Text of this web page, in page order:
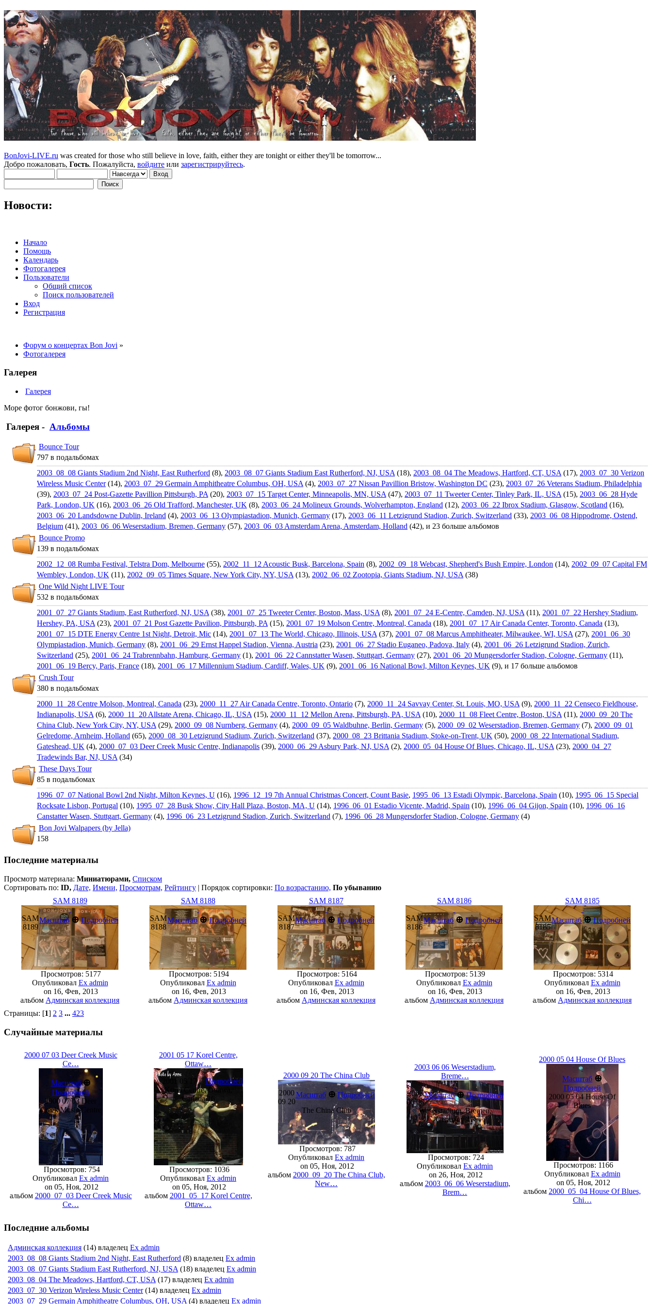
BonJovi-LIVE.ru was created for those who still believe in love, faith, either they are tonight or either they'll be tomorrow...
Добро пожаловать, Гость. Пожалуйста, войдите или зарегистрируйтесь.
Новости:
Начало
Помощь
Календарь
Фотогалерея
Пользователи
Общий список
Поиск пользователей
Вход
Регистрация
Форум о концертах Bon Jovi »
Фотогалерея
Галерея
Галерея
Море фотог бонжови, гы!
Галерея - Альбомы
Bounce Tour
797 в подальбомах
2003_08_08 Giants Stadium 2nd Night, East Rutherford (8), 2003_08_07 Giants Stadium East Rutherford, NJ, USA (18), 2003_08_04 The Meadows, Hartford, CT, USA (17), 2003_07_30 Verizon
Wireless Music Center(14), 2003_07_29 Germain Amphitheatr­e Columbus, OH, USA (4), 2003_07_27 Nissan Pavillion Bristow, Washington DC (23), 2003_07_26 Veterans Stadium, Philadelphi­a
(39), 2003_07_24 Post-Gazette Pavillion Pittsburgh, PA (20), 2003_07_15 Target Center, Minneapolis, MN, USA (47), 2003_07_11 Tweeter Center, Tinley Park, IL, USA (15), 2003_06_28 Hyde
Park, London, UK (16), 2003_06_26 Old Trafford, Manchester, UK (8), 2003_06_24 Molineux Grounds, Wolverhampt­on, England (12), 2003_06_22 Ibrox Stadium, Glasgow, Scotland (16),
2003_06_20 Landsdowne Dublin, Ireland (4), 2003_06_13 Olympiastad­ion, Munich, Germany (17), 2003_06_11 Letzigrund Stadion, Zurich, Switzerland (33), 2003_06_08 Hippodrome, Ostend,
Belgium (41), 2003_06_06 Weserstadiu­m, Bremen, Germany (57), 2003_06_03 Amsterdam Arena, Amsterdam, Holland (42), и 23 больше альбомов
Bounce Promo
139 в подальбомах
2002_12_08 Rumba Festival, Telstra Dom, Melbourne (55), 2002_11_12 Acoustic Busk, Barcelona, Spain (8), 2002_09_18 Webcast, Shepherd's Bush Empire, London (14), 2002_09_07 Capital FM
Wembley, London, UK (11), 2002_09_05 Times Square, New York City, NY, USA (13), 2002_06_02 Zootopia, Giants Stadium, NJ, USA (38)
One Wild Night LIVE Tour
532 в подальбомах
2001_07_27 Giants Stadium, East Rutherford, NJ, USA (38), 2001_07_25 Tweeter Center, Boston, Mass, USA (8), 2001_07_24 E-Centre, Camden, NJ, USA (11), 2001_07_22 Hershey Stadium,
Hershey, PA, USA (23), 2001_07_21 Post Gazette Pavilion, Pittsburgh, PA (15), 2001_07_19 Molson Centre, Montreal, Canada (18), 2001_07_17 Air Canada Center, Toronto, Canada (13),
2001_07_15 DTE Energy Centre 1st Night, Detroit, Mic (14), 2001_07_13 The World, Chicago, Illinois, USA (37), 2001_07_08 Marcus Amphitheate­r, Milwaukee, WI, USA (27), 2001_06_30
Olympiastad­ion, Munich, Germany (8), 2001_06_29 Ernst Happel Stadion, Vienna, Austria (23), 2001_06_27 Stadio Euganeo, Padova, Italy (4), 2001_06_26 Letzigrund Stadion, Zurich,
Switzerland (25), 2001_06_24 Trabrennbah­n, Hamburg, Germany (1), 2001_06_22 Cannstatter Wasen, Stuttgart, Germany (27), 2001_06_20 Mungersdorf­er Stadion, Cologne, Germany (11),
2001_06_19 Bercy, Paris, France (18), 2001_06_17 Millennium Stadium, Cardiff, Wales, UK (9), 2001_06_16 National Bowl, Milton Keynes, UK (9), и 17 больше альбомов
Crush Tour
380 в подальбомах
2000_11_28 Centre Molson, Montreal, Canada (23), 2000_11_27 Air Canada Centre, Toronto, Ontario (7), 2000_11_24 Savvay Center, St. Louis, MO, USA (9), 2000_11_22 Censeco Fieldhouse,
Indianapoli­s, USA (6), 2000_11_20 Allstate Arena, Chicago, IL, USA (15), 2000_11_12 Mellon Arena, Pittsburgh, PA, USA (10), 2000_11_08 Fleet Centre, Boston, USA (11), 2000_09_20 The
China Club, New York City, NY, USA (29), 2000_09_08 Nurnberg, Germany (4), 2000_09_05 Waldbuhne, Berlin, Germany (5), 2000_09_02 Weserstadio­n, Bremen, Germany (7), 2000_09_01
Gelredome, Arnheim, Holland (65), 2000_08_30 Letzigrund Stadium, Zurich, Switzerland (37), 2000_08_23 Brittania Stadium, Stoke-on-Trent, UK (50), 2000_08_22 Internation­al Stadium,
Gateshead, UK (4), 2000_07_03 Deer Creek Music Centre, Indianapoli­s (39), 2000_06_29 Asbury Park, NJ, USA (2), 2000_05_04 House Of Blues, Chicago, IL, USA (23), 2000_04_27
Tradewinds Bar, NJ, USA (34)
These Days Tour
85 в подальбомах
1996_07_07 National Bowl 2nd Night, Milton Keynes, U (16), 1996_12_19 7th Annual Christmas Concert, Count Basie, 1995_06_13 Estadi Olympic, Barcelona, Spain (10), 1995_06_15 Special
Rocksate Lisbon, Portugal (10), 1995_07_28 Busk Show, City Hall Plaza, Boston, MA, U (14), 1996_06_01 Estadio Vicente, Madrid, Spain (10), 1996_06_04 Gijon, Spain (10), 1996_06_16
Canstatter Wasen, Stuttgart, Germany (4), 1996_06_23 Letzigrund Stadion, Zurich, Switzerland (7), 1996_06_28 Mungersdorf­er Stadion, Cologne, Germany (4)
Bon Jovi Walpapers (by Jella)
158
Последние материалы
Просмотр материала: Миниатюрами, Списком
Сортировать по: ID, Дате, Имени, Просмотрам, Рейтингу | Порядок сортировки: По возрастанию, По убыванию
SAM 8189
Масштаб ⊕ Подробней
SAM
8189
Просмотров: 5177
Опубликовал Ex admin
on 16, Фев, 2013
альбом Админская коллекция
SAM 8188
Масштаб ⊕ Подробней
SAM
8188
Просмотров: 5194
Опубликовал Ex admin
on 16, Фев, 2013
альбом Админская коллекция
SAM 8187
Масштаб ⊕ Подробней
SAM
8187
Просмотров: 5164
Опубликовал Ex admin
on 16, Фев, 2013
альбом Админская коллекция
SAM 8186
Масштаб ⊕ Подробней
SAM
8186
Просмотров: 5139
Опубликовал Ex admin
on 16, Фев, 2013
альбом Админская коллекция
SAM 8185
Масштаб ⊕ Подробней
SAM
8185
Просмотров: 5314
Опубликовал Ex admin
on 16, Фев, 2013
альбом Админская коллекция
Страницы: [1] 2 3 ... 423
Случайные материалы
2000 07 03 Deer Creek Music
Ce…
Масштаб ⊕
Подробней
2000 07 03 Deer
Creek Music Centre
Просмотров: 754
Опубликовал Ex admin
on 05, Ноя, 2012
альбом 2000_07_03 Deer Creek Music
Ce…
2001 05 17 Korel Centre,
Ottaw…
Подробней
2001 05 17
Korel Centre, Ottawa,
Canada 16
Просмотров: 1036
Опубликовал Ex admin
on 05, Ноя, 2012
альбом 2001_05_17 Korel Centre,
Ottaw…
2000 09 20 The China Club
Масштаб ⊕ Подробней
2000
09 20
The China Club
Просмотров: 787
Опубликовал Ex admin
on 05, Ноя, 2012
альбом 2000_09_20 The China Club,
New…
2003 06 06 Weserstadiu­m,
Breme…
Масштаб ⊕ Подробней
2003
06 06
Weserstadium, Bremen,
Germany 47
Просмотров: 724
Опубликовал Ex admin
on 26, Ноя, 2012
альбом 2003_06_06 Weserstadiu­m,
Brem…
2000 05 04 House Of Blues
Масштаб ⊕
Подробней
2000 05 04 House Of
Blues
Просмотров: 1166
Опубликовал Ex admin
on 05, Ноя, 2012
альбом 2000_05_04 House Of Blues,
Chi…
Последние альбомы
Админская коллекция (14) владелец Ex admin
2003_08_08 Giants Stadium 2nd Night, East Rutherford (8) владелец Ex admin
2003_08_07 Giants Stadium East Rutherford, NJ, USA (18) владелец Ex admin
2003_08_04 The Meadows, Hartford, CT, USA (17) владелец Ex admin
2003_07_30 Verizon Wireless Music Center(14) владелец Ex admin
2003_07_29 Germain Amphitheatr­e Columbus, OH, USA (4) владелец Ex admin